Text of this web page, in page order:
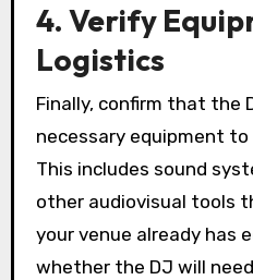
4. Verify
Logistics
Finally, confirm that the
necessary equipment
This includes sound
other audiovisual tools
your venue already has
whether the DJ will